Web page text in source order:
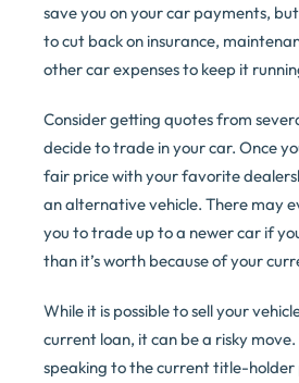
save you on your car payments,
to cut back on insurance,
other car expenses to keep it
Consider getting quotes from
decide to trade in your car. Once
fair price with your favorite
an alternative vehicle. There may
you to trade up to a newer car if
than it’s worth because of your
While it is possible to sell your
current loan, it can be a risky move.
speaking to the current title-